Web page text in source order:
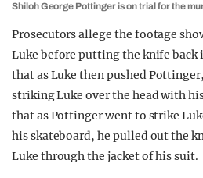
Shiloh George Pottinger is on trial for the
Prosecutors allege the footage
Luke before putting the knife back
that as Luke then pushed
striking Luke over the head with
that as Pottinger went to strike
his skateboard, he pulled out the
Luke through the jacket of his suit.